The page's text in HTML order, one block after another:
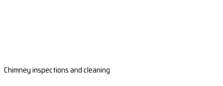
Chimney inspections and cleaning